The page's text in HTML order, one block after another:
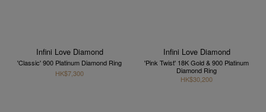
Infini Love Diamond
'Classic' 900 Platinum Diamond Ring
HK$7,300
Infini Love Diamond
'Pink Twist' 18K Gold & 900 Platinum
Diamond Ring
HK$30,200